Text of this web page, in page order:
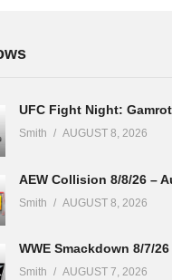
UFC Fight Night:
Smith AUGUST 8, 2026
AEW Collision 8/8/26 –
Smith AUGUST 8, 2026
WWE Smackdown 8/7/
Smith AUGUST 7, 2026